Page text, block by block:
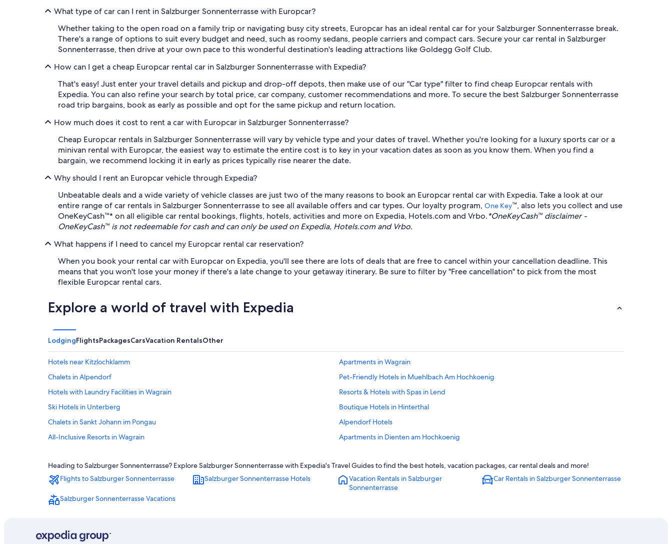
What type of car can I rent in Salzburger Sonnenterrasse with Europcar?
Whether taking to the open road on a family trip or navigating busy city streets, Europcar has an ideal rental car for your Salzburger Sonnenterrasse break.
There's a range of options to suit every budget and need, such as roomy sedans, people carriers and compact cars. Secure your car rental in Salzburger
Sonnenterrasse, then drive at your own pace to this wonderful destination's leading attractions like Goldegg Golf Club.
How can I get a cheap Europcar rental car in Salzburger Sonnenterrasse with Expedia?
That's easy! Just enter your travel details and pickup and drop-off depots, then make use of our "Car type" filter to find cheap Europcar rentals with
Expedia. You can also refine your search by total price, car company, customer recommendations and more. To secure the best Salzburger Sonnenterrasse
road trip bargains, book as early as possible and opt for the same pickup and return location.
How much does it cost to rent a car with Europcar in Salzburger Sonnenterrasse?
Cheap Europcar rentals in Salzburger Sonnenterrasse will vary by vehicle type and your dates of travel. Whether you're looking for a luxury sports car or a
minivan rental with Europcar, the easiest way to estimate the entire cost is to key in your vacation dates as soon as you know them. When you find a
bargain, we recommend locking it in early as prices typically rise nearer the date.
Why should I rent an Europcar vehicle through Expedia?
Unbeatable deals and a wide variety of vehicle classes are just two of the many reasons to book an Europcar rental car with Expedia. Take a look at our
entire range of car rentals in Salzburger Sonnenterrasse to see all available offers and car types. Our loyalty program, One Key™, also lets you collect and use
OneKeyCash™* on all eligible car rental bookings, flights, hotels, activities and more on Expedia, Hotels.com and Vrbo.*OneKeyCash™ disclaimer -
OneKeyCash™ is not redeemable for cash and can only be used on Expedia, Hotels.com and Vrbo.
What happens if I need to cancel my Europcar rental car reservation?
When you book your rental car with Europcar on Expedia, you'll see there are lots of deals that are free to cancel within your cancellation deadline. This
means that you won't lose your money if there's a late change to your getaway itinerary. Be sure to filter by "Free cancellation" to pick from the most
flexible Europcar rental cars.
Explore a world of travel with Expedia
LodgingFlightsPackagesCarsVacation RentalsOther
Hotels near Kitzlochklamm
Apartments in Wagrain
Chalets in Alpendorf
Pet-Friendly Hotels in Muehlbach Am Hochkoenig
Hotels with Laundry Facilities in Wagrain
Resorts & Hotels with Spas in Lend
Ski Hotels in Unterberg
Boutique Hotels in Hinterthal
Chalets in Sankt Johann im Pongau
Alpendorf Hotels
All-Inclusive Resorts in Wagrain
Apartments in Dienten am Hochkoenig
Family Hotels in Wagrain
Gay friendly Hotels in Wagrain
Bischofshofen Hotels
Apartments in Sankt Johann im Pongau
Wagrain Hotels
Dienten am Hochkoenig Hotels
Heading to Salzburger Sonnenterrasse? Explore Salzburger Sonnenterrasse with Expedia's Travel Guides to find the best hotels, vacation packages, car rental deals and more!
Flights to Salzburger Sonnenterrasse
Salzburger Sonnenterrasse Hotels
Vacation Rentals in Salzburger
Sonnenterrasse
Car Rentals in Salzburger Sonnenterrasse
Salzburger Sonnenterrasse Vacations